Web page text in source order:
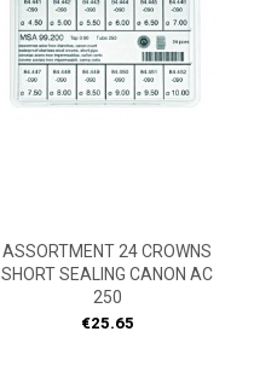
ASSORTMENT 24 CROWNS
SHORT SEALING CANON AC
250
Price
€25.65